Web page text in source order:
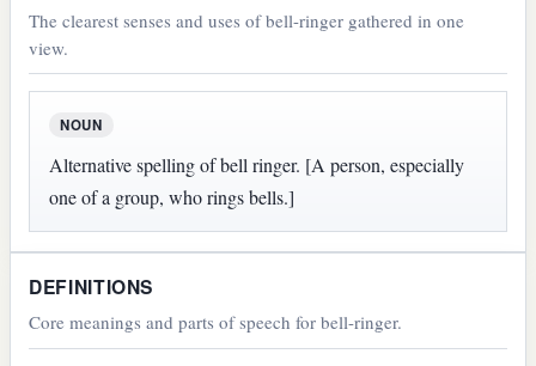
The clearest senses and uses of bell-ringer gathered in one
view.
NOUN
Alternative spelling of bell ringer. [A person, especially
one of a group, who rings bells.]
DEFINITIONS
Core meanings and parts of speech for bell-ringer.